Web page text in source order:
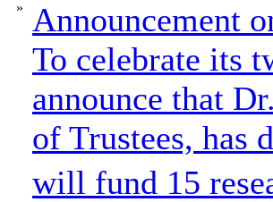
»
Announcement
To celebrate its
announce that
of Trustees, has
will fund 15